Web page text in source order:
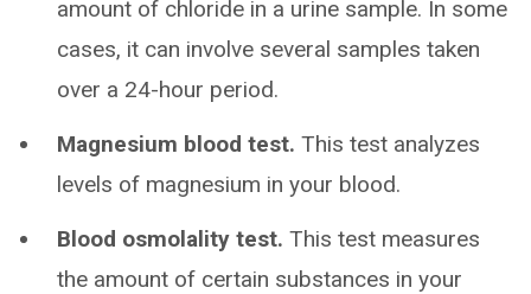
amount of chloride in a urine sample. In some
cases, it can involve several samples taken
over a 24-hour period.
Magnesium blood test. This test analyzes
levels of magnesium in your blood.
Blood osmolality test. This test measures
the amount of certain substances in your